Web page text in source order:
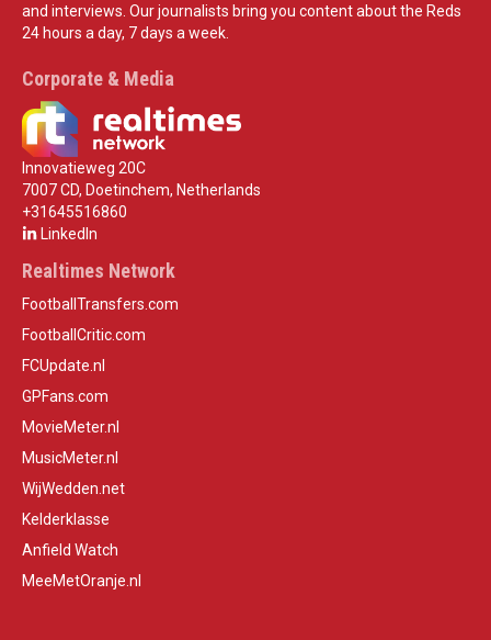
and interviews. Our journalists bring you content about the Reds
24 hours a day, 7 days a week.
Corporate & Media
Innovatieweg 20C
7007 CD, Doetinchem, Netherlands
+31645516860
LinkedIn
Realtimes Network
FootballTransfers.com
FootballCritic.com
FCUpdate.nl
GPFans.com
MovieMeter.nl
MusicMeter.nl
WijWedden.net
Kelderklasse
Anfield Watch
MeeMetOranje.nl